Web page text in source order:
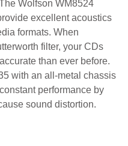
Wolfson WM8524
excellent acoustics
formats. When
filter, your CDs
than ever before.
with an all-metal chassis
performance by
sound distortion.